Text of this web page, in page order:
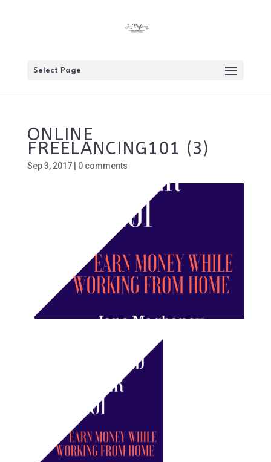
Select Page
ONLINE
FREELANCING101 (3)
Sep 3, 2017| 0 comments